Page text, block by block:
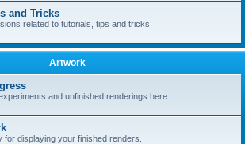
and Tricks
related to tutorials, tips and tricks.
Artwork
and unfinished renderings here.
for displaying your finished renders.